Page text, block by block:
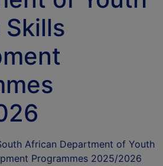
Skills
African Department of Youth
Programmes 2025/2026